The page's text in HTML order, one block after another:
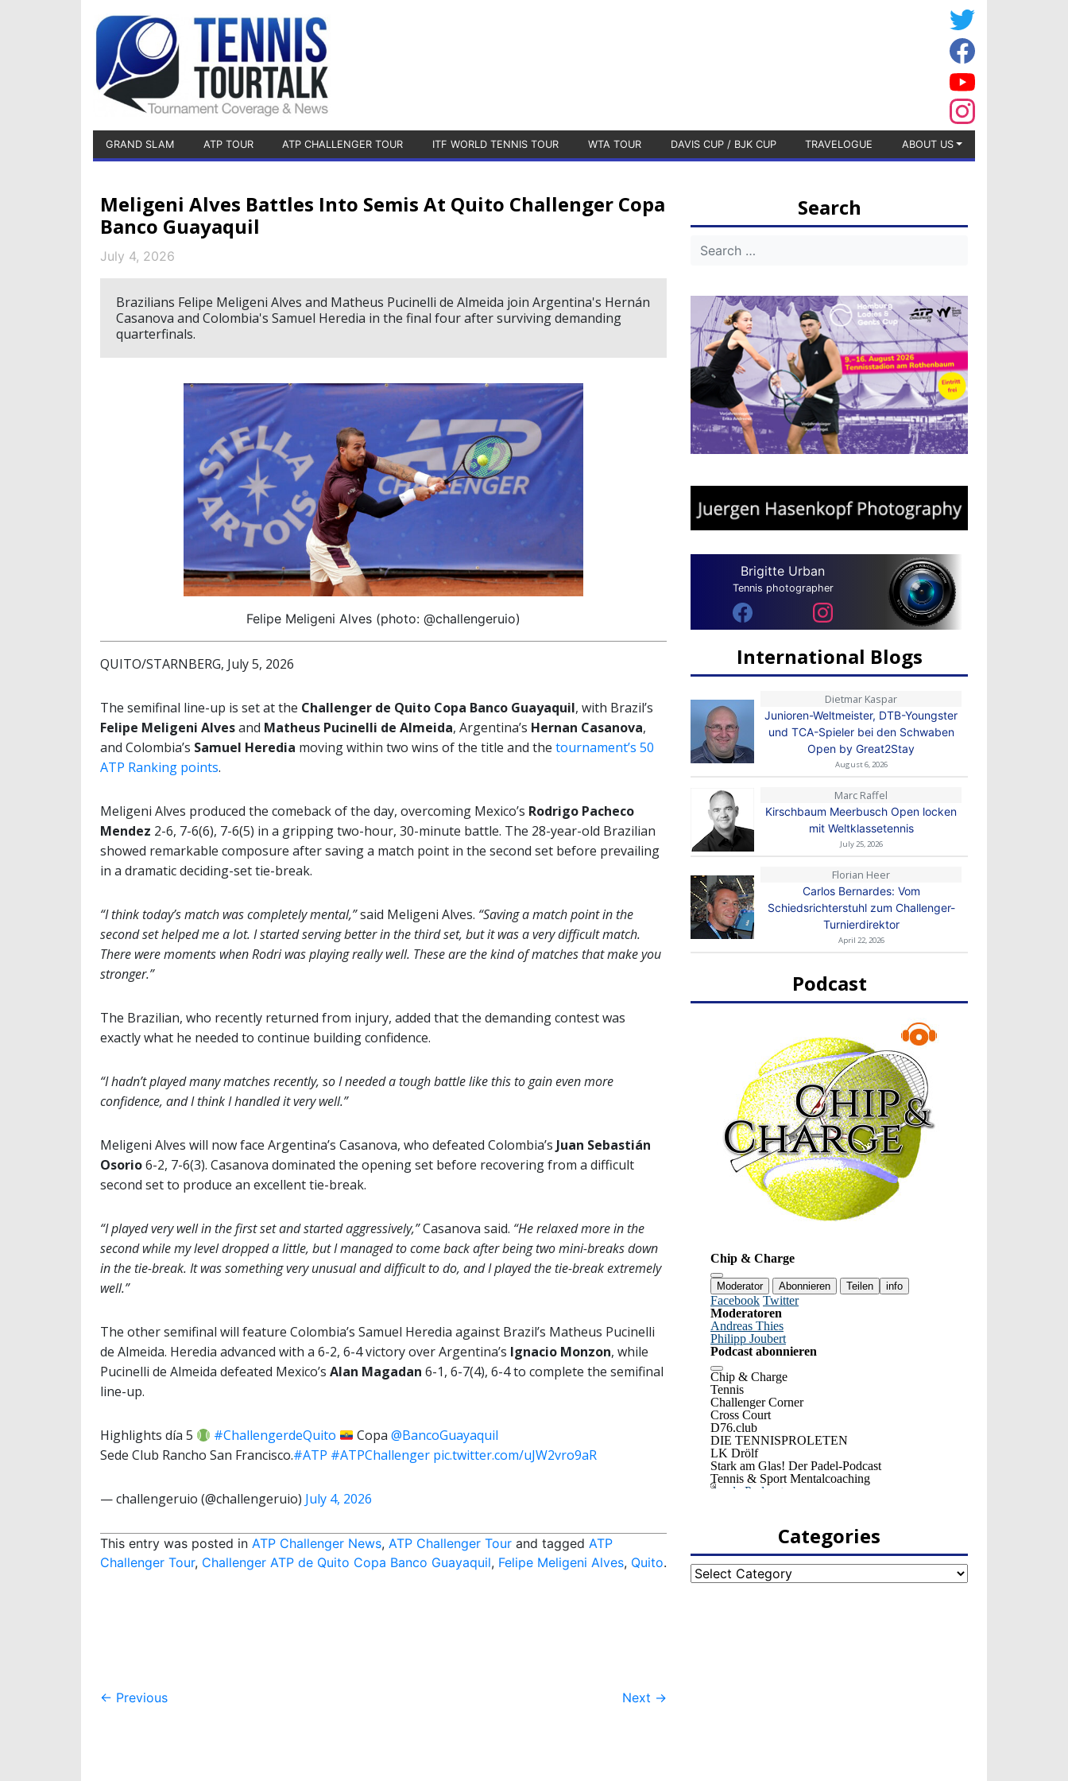
GRAND SLAM ATP TOUR ATP CHALLENGER TOUR ITF WORLD TENNIS TOUR WTA TOUR DAVIS CUP / BJK CUP TRAVELOGUE ABOUT US
Meligeni Alves Battles Into Semis At Quito Challenger Copa
Banco Guayaquil
July 4, 2026
Brazilians Felipe Meligeni Alves and Matheus Pucinelli de Almeida join Argentina's Hernán
Casanova and Colombia's Samuel Heredia in the final four after surviving demanding
quarterfinals.
Felipe Meligeni Alves (photo: @challengeruio)
QUITO/STARNBERG, July 5, 2026
The semifinal line-up is set at the Challenger de Quito Copa Banco Guayaquil, with Brazil’s
Felipe Meligeni Alvesand Matheus Pucinelli de Almeida, Argentina’s Hernan Casanova,
and Colombia’s Samuel Heredia moving within two wins of the title and the tournament’s 50
ATP Ranking points.
Meligeni Alves produced the comeback of the day, overcoming Mexico’s Rodrigo Pacheco
Mendez 2-6, 7-6(6), 7-6(5) in a gripping two-hour, 30-minute battle. The 28-year-old Brazilian
showed remarkable composure after saving a match point in the second set before prevailing
in a dramatic deciding-set tie-break.
“I think today’s match was completely mental,”said Meligeni Alves. “Saving a match point in the
second set helped me a lot. I started serving better in the third set, but it was a very difficult match.
There were moments when Rodri was playing really well. These are the kind of matches that make you
stronger.”
The Brazilian, who recently returned from injury, added that the demanding contest was
exactly what he needed to continue building confidence.
“I hadn’t played many matches recently, so I needed a tough battle like this to gain even more
confidence, and I think I handled it very well.”
Meligeni Alves will now face Argentina’s Casanova, who defeated Colombia’s Juan Sebastián
Osorio6-2, 7-6(3). Casanova dominated the opening set before recovering from a difficult
second set to produce an excellent tie-break.
“I played very well in the first set and started aggressively,”Casanova said. “He relaxed more in the
second while my level dropped a little, but I managed to come back after being two mini-breaks down
in the tie-break. It was something very unusual and difficult to do, and I played the tie-break extremely
well.”
The other semifinal will feature Colombia’s Samuel Heredia against Brazil’s Matheus Pucinelli
de Almeida. Heredia advanced with a 6-2, 6-4 victory over Argentina’s Ignacio Monzon, while
Pucinelli de Almeida defeated Mexico’s Alan Magadan 6-1, 6-7(4), 6-4 to complete the semifinal
line-up.
Highlights día 5 #ChallengerdeQuito Copa@BancoGuayaquil
Sede Club Rancho San Francisco.#ATP #ATPChallenger pic.twitter.com/uJW2vro9aR
— challengeruio (@challengeruio) July 4, 2026
This entry was posted in ATP Challenger News, ATP Challenger Tour and tagged ATP
Challenger Tour, Challenger ATP de Quito Copa Banco Guayaquil, Felipe Meligeni Alves, Quito.
Post
← Previous Next →
Search
Brigitte Urban
Tennis photographer
International Blogs
Dietmar Kaspar
Junioren-Weltmeister, DTB-Youngster
und TCA-Spieler bei den Schwaben
Open by Great2Stay
August 6, 2026
Marc Raffel
Kirschbaum Meerbusch Open locken
mit Weltklassetennis
July 25, 2026
Florian Heer
Carlos Bernardes: Vom
Schiedsrichterstuhl zum Challenger-
Turnierdirektor
April 22, 2026
Podcast
Categories
Categories